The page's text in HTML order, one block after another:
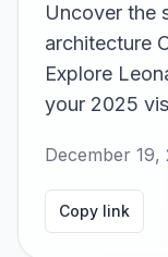
Uncover the
architecture
Explore
your 2025
December 19,
Copy link